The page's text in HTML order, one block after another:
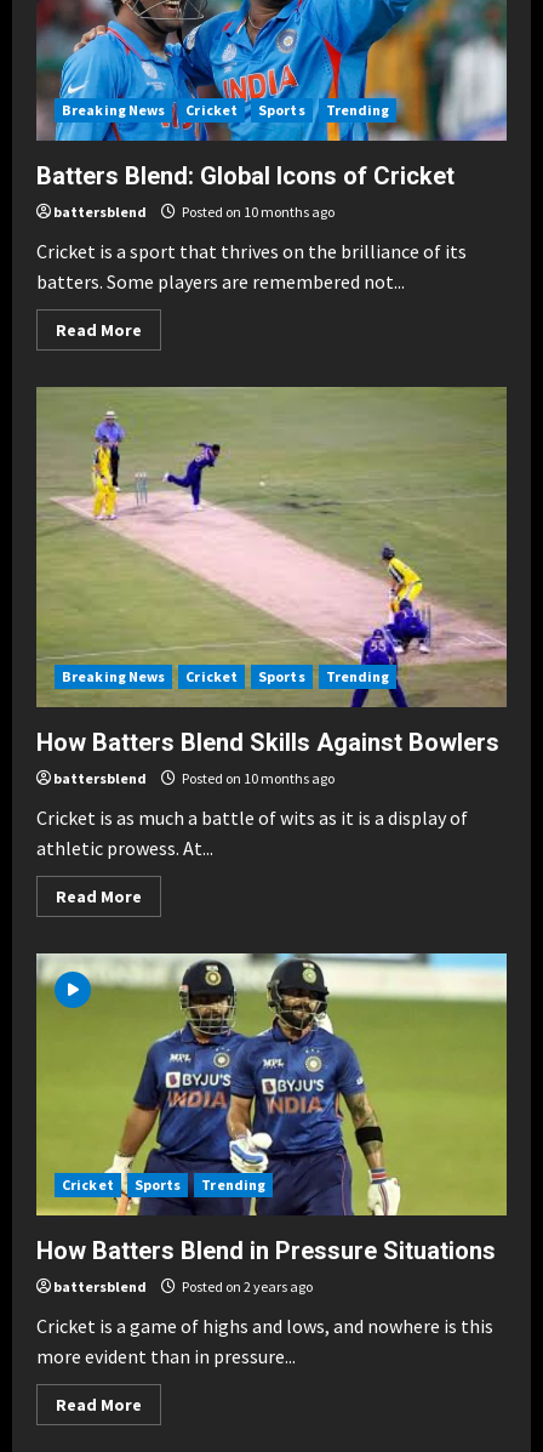
Breaking News Cricket Sports Trending
Batters Blend: Global Icons of Cricket
battersblend Posted on 10 months ago
Cricket is a sport that thrives on the brilliance of its
batters. Some players are remembered not...
Read More
more
Blend:
Cricket
Breaking News Cricket Sports Trending
How Batters Blend Skills Against Bowlers
battersblend Posted on 10 months ago
Cricket is as much a battle of wits as it is a display of
athletic prowess. At...
Read More
more
Batters
Blend
Skills
Against
Bowlers
Cricket Sports Trending
How Batters Blend in Pressure Situations
battersblend Posted on 2 years ago
Cricket is a game of highs and lows, and nowhere is this
more evident than in pressure...
Read More
more
Breaking News Cricket Sports
Blend of Power & Technique in
T20s
Posted on 10 months ago
3
Famous Blends: Sachin & Sehwag,
Kohli & ABD
Posted on 10 months ago